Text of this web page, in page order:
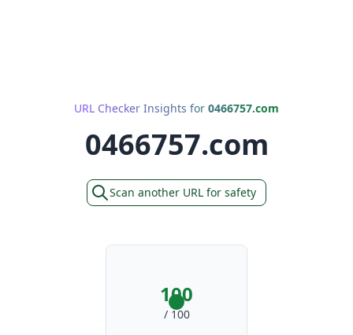
URL Checker Insights for 0466757.com
0466757.com
Scan another URL for safety
100
/ 100